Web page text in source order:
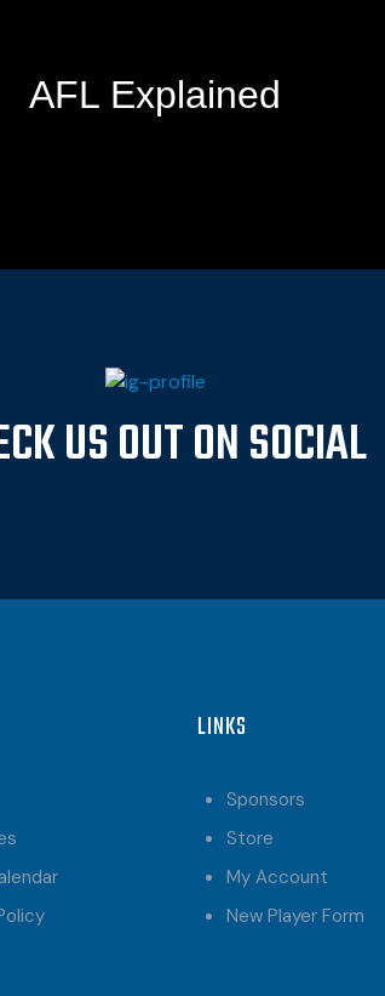
AFL Explained
US OUT ON SOCIAL
LINKS
Sponsors
Store
My Account
New Player Form